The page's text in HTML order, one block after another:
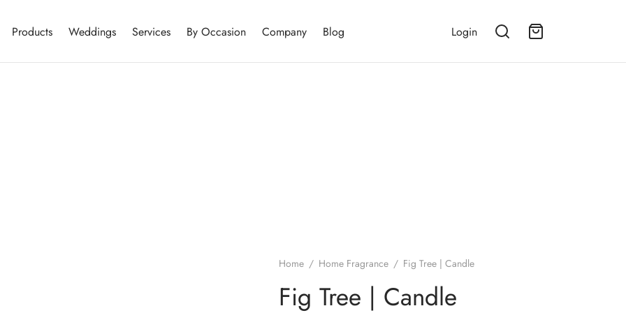
Products Weddings Services By Occasion Company Blog Login
Home / Home Fragrance / Fig Tree | Candle
Fig Tree | Candle